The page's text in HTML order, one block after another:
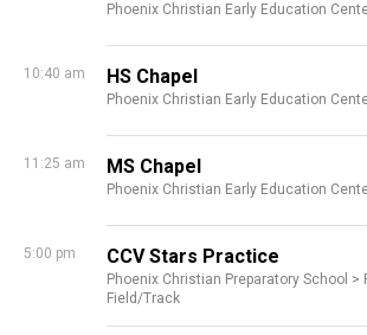
Phoenix Christian Early Education
10:40 am HS Chapel
Phoenix Christian Early Education
11:25 am MS Chapel
Phoenix Christian Early Education
5:00 pm CCV Stars Practice
Phoenix Christian Preparatory School >
Field/Track